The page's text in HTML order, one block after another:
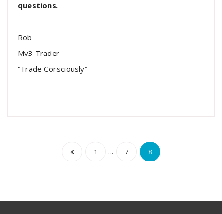
questions.
Rob
Mv3 Trader
“Trade Consciously”
1 … 7 8